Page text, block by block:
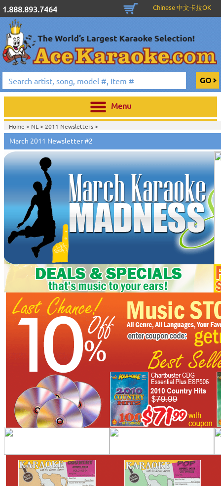
1.888.893.7464 Chinese 中文卡拉OK
Menu
Home > NL > 2011 Newsletters>
March 2011 Newsletter #2